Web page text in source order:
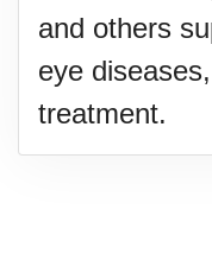
and others
eye
treatment.